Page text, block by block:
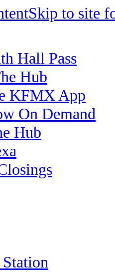
Skip to site
Hall Pass
Hub
KFMX App
On Demand
Hub